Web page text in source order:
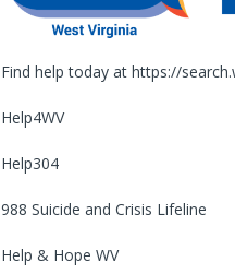
Find help today at https://
Help4WV
Help304
988 Suicide and Crisis Lifeline
Help & Hope WV